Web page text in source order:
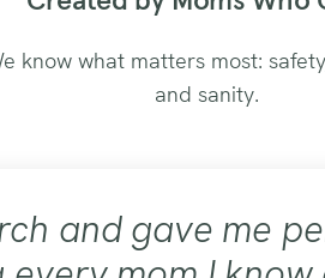
know what matters most:
and sanity.
and gave me